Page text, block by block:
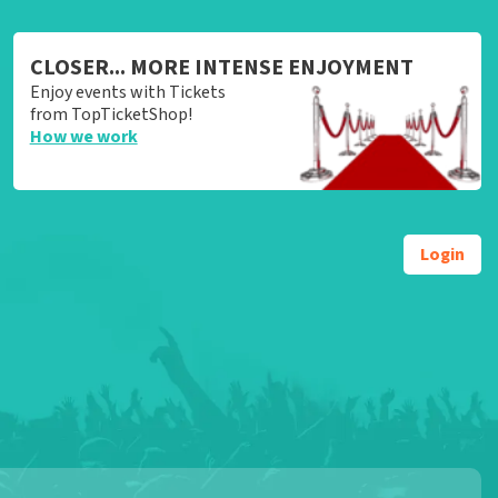
CLOSER... MORE INTENSE ENJOYMENT
Enjoy events with Tickets
from TopTicketShop!
How we work
Login